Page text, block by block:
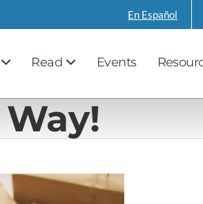
En Español
Read Events